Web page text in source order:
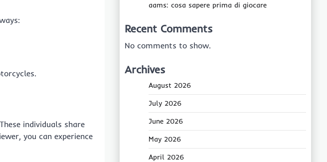
individuals share
you can experience
aams: cosa sapere prima di giocare
Recent Comments
No comments to show.
Archives
August 2026
July 2026
June 2026
May 2026
April 2026